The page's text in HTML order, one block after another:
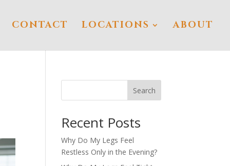
CONTACT LOCATIONS ABOUT
Search
Recent Posts
Why Do My Legs Feel
Restless Only in the Evening?